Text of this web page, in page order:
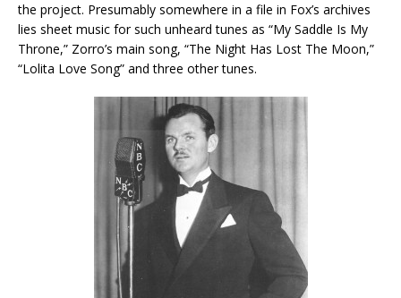
the project. Presumably somewhere in a file in Fox’s archives
lies sheet music for such unheard tunes as “My Saddle Is My
Throne,” Zorro’s main song, “The Night Has Lost The Moon,”
“Lolita Love Song” and three other tunes.